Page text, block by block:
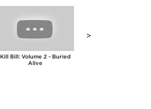
Kill Bill: Volume 2 - Buried
Alive
>